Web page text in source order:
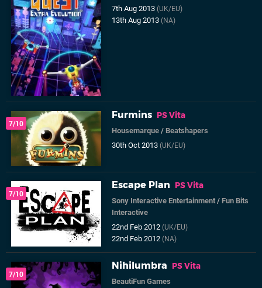
7th Aug 2013(UK/EU)
13th Aug 2013(NA)
7/10
Furmins PS Vita
Housemarque /Beatshapers
30th Oct 2013(UK/EU)
7/10
Escape Plan PS Vita
Sony Interactive Entertainment /Fun Bits
Interactive
22nd Feb 2012(UK/EU)
22nd Feb 2012(NA)
7/10
Nihilumbra PS Vita
BeautiFun Games